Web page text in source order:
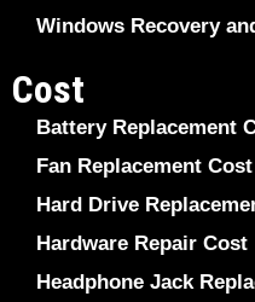
Windows Recovery
Cost
Battery Replacement
Fan Replacement Cost
Hard Drive
Hardware Repair Cost
Headphone Jack